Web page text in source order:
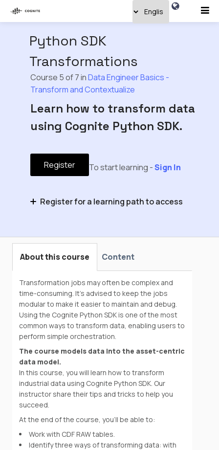
Python SDK
Transformations
Course 5 of 7 inData Engineer Basics -
Transform and Contextualize
Learn how to transform data
using Cognite Python SDK.
Register To start learning -Sign In
Register for a learning path to access
About this course
Transformation jobs may often be complex and
time-consuming. It’s advised to keep the jobs
modular to make it easier to maintain and debug.
Using the Cognite Python SDK is one of the most
common ways to transform data, enabling users to
perform simple orchestration.
The course models data into the asset-centric
data model.
In this course, you will learn how to transform
industrial data using Cognite Python SDK. Our
instructor share their tips and tricks to help you
succeed.
At the end of the course, you'll be able to:
Work with CDF RAW tables.
Identify three ways of transforming data: with
Content